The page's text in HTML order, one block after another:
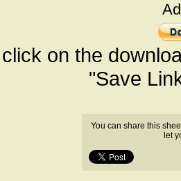
on the
"Save
You can share this
let